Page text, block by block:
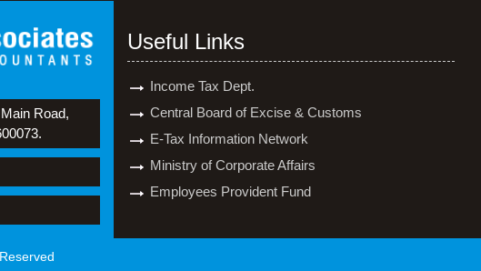
Road,
Useful Links
Income Tax Dept.
Central Board of Excise & Customs
E-Tax Information Network
Ministry of Corporate Affairs
Employees Provident Fund